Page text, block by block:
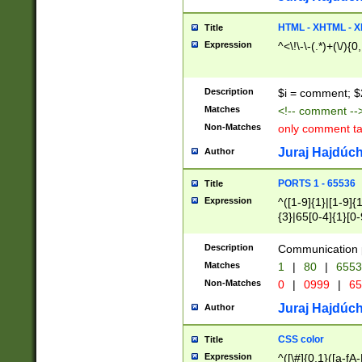
Title HTML - XHTML -
Expression ^<\!\-\-(.*)+(\/
Description $i = comment;
Matches <!-- comment
Non-Matches only comment
Author Juraj
Title PORTS 1 - 65536
Expression
^([1-9]{1}|[1-
{3}|65[0-
Description Communication
Matches 1 | 80 |
Non-Matches 0 | 0999 |
Author Juraj
Title CSS color
Expression ^([\#]{0,1}([a-